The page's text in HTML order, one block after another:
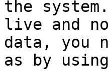
the
live and
data, you
as by